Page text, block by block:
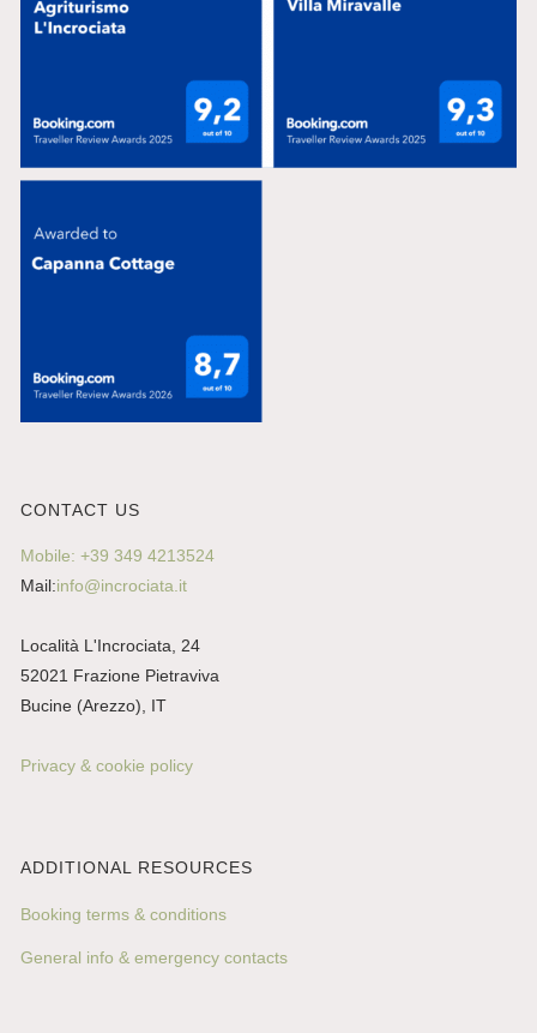
CONTACT US
Mobile: +39 349 4213524
Mail:info@incrociata.it
Località L'Incrociata, 24
52021 Frazione Pietraviva
Bucine (Arezzo), IT
Privacy & cookie policy
ADDITIONAL RESOURCES
Booking terms & conditions
General info & emergency contacts